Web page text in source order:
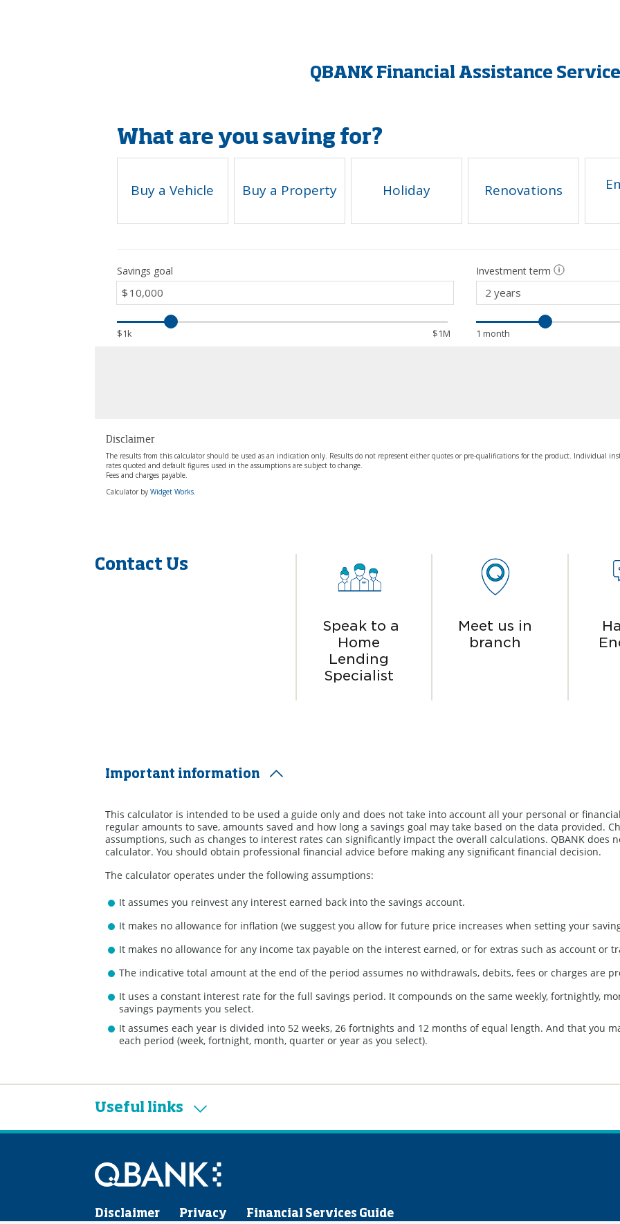
QBANK Financial Assistance Service
Contact Us
Speak to a
Home
Lending
Specialist
Meet us in
branch
Important information
This calculator is intended to be used a guide only and does not take into account all your personal or
regular amounts to save, amounts saved and how long a savings goal may take based on the data provided.
assumptions, such as changes to interest rates can significantly impact the overall calculations. QBANK
calculator. You should obtain professional financial advice before making any significant financial decision.
The calculator operates under the following assumptions:
It assumes you reinvest any interest earned back into the savings account.
It makes no allowance for inflation (we suggest you allow for future price increases when setting your
It makes no allowance for any income tax payable on the interest earned, or for extras such as account or
The indicative total amount at the end of the period assumes no withdrawals, debits, fees or charges are
It uses a constant interest rate for the full savings period. It compounds on the same weekly, fortnightly,
savings payments you select.
It assumes each year is divided into 52 weeks, 26 fortnights and 12 months of equal length. And that you
each period (week, fortnight, month, quarter or year as you select).
Useful links
Disclaimer Privacy Financial Services Guide